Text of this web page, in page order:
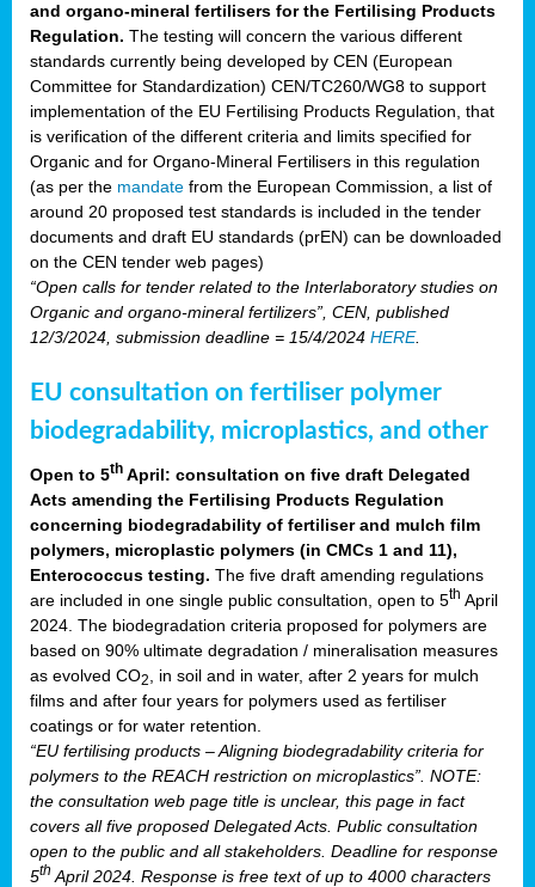
and organo-mineral fertilisers for the Fertilising Products
Regulation. The testing will concern the various different
standards currently being developed by CEN (European
Committee for Standardization) CEN/TC260/WG8 to support
implementation of the EU Fertilising Products Regulation, that
is verification of the different criteria and limits specified for
Organic and for Organo-Mineral Fertilisers in this regulation
(as per the mandate from the European Commission, a list of
around 20 proposed test standards is included in the tender
documents and draft EU standards (prEN) can be downloaded
on the CEN tender web pages)
“Open calls for tender related to the Interlaboratory studies on
Organic and organo-mineral fertilizers”, CEN, published
12/3/2024, submission deadline = 15/4/2024 HERE.
EU consultation on fertiliser polymer
biodegradability, microplastics, and other
Open to 5th April: consultation on five draft Delegated
Acts amending the Fertilising Products Regulation
concerning biodegradability of fertiliser and mulch film
polymers, microplastic polymers (in CMCs 1 and 11),
Enterococcus testing. The five draft amending regulations
are included in one single public consultation, open to 5th April
2024. The biodegradation criteria proposed for polymers are
based on 90% ultimate degradation / mineralisation measures
as evolved CO2
, in soil and in water, after 2 years for mulch
films and after four years for polymers used as fertiliser
coatings or for water retention.
“EU fertilising products – Aligning biodegradability criteria for
polymers to the REACH restriction on microplastics”. NOTE:
the consultation web page title is unclear, this page in fact
covers all five proposed Delegated Acts. Public consultation
open to the public and all stakeholders. Deadline for response
5th April 2024. Response is free text of up to 4000 characters